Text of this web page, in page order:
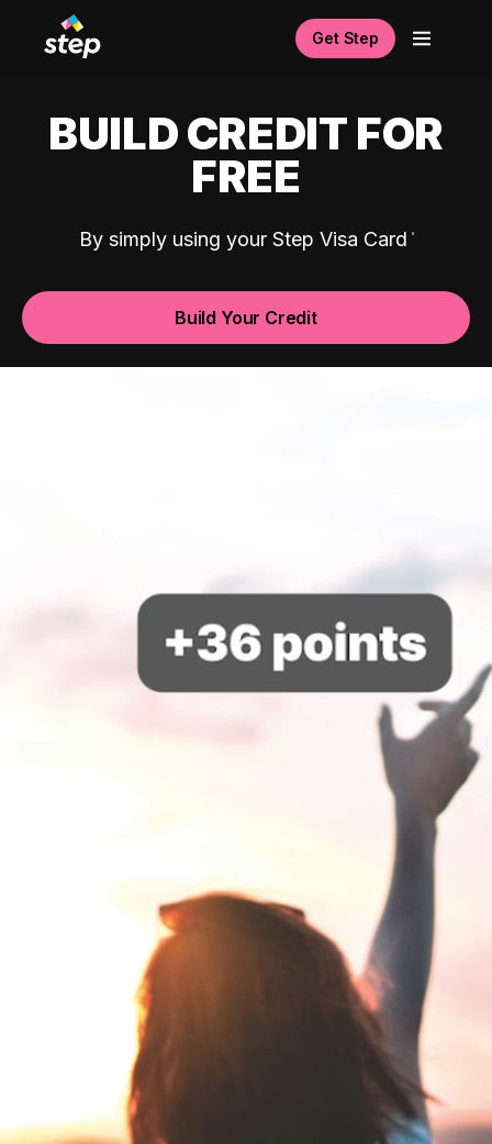
Get Step
BUILD CREDIT FOR
FREE
By simply using your Step Visa Card
Build Your Credit